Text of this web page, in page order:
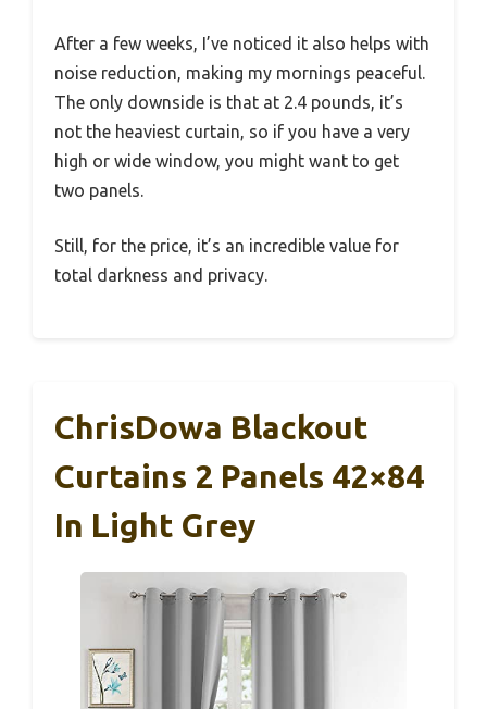
After a few weeks, I’ve noticed it also helps with
noise reduction, making my mornings peaceful.
The only downside is that at 2.4 pounds, it’s
not the heaviest curtain, so if you have a very
high or wide window, you might want to get
two panels.
Still, for the price, it’s an incredible value for
total darkness and privacy.
ChrisDowa Blackout
Curtains 2 Panels 42×84
In Light Grey